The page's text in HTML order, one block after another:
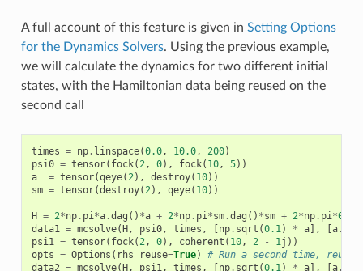
A full account of this feature is given in Setting Options
for the Dynamics Solvers. Using the previous example,
we will calculate the dynamics for two different initial
states, with the Hamiltonian data being reused on the
second call
times = np. linspace(0.0, 10.0, 200)
psi0 = tensor( fock(2, 0), fock( 10, 5))
a
= tensor(qeye(2), destroy( 10))
sm = tensor(destroy(2), qeye( 10))
H = 2*np. pi*a.dag () *a + 2*np. pi*sm.dag () *sm + 2*np. pi*0.25
data1 = mcsolve( H , psi0, times , np. sqrt (0.1) * a], a.
psi1 = tensor( fock(2, 0), coherent ( 10, 2 - 1j ))
opts = Options ( rhs_reuse=True)
# Run a second time, reusing
data2 = mcsolve( H , psi1, times , np. sqrt (0.1) * a], a.